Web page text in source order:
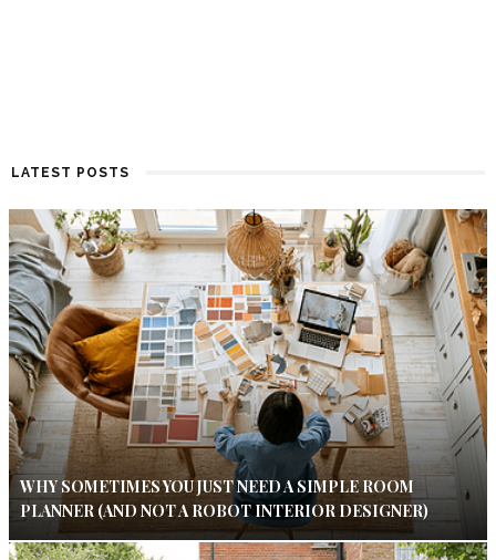
LATEST POSTS
WHY SOMETIMES YOU JUST NEED A SIMPLE ROOM
PLANNER (AND NOT A ROBOT INTERIOR DESIGNER)